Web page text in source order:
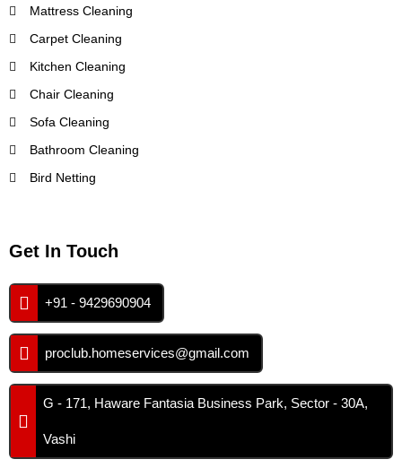
Mattress Cleaning
Carpet Cleaning
Kitchen Cleaning
Chair Cleaning
Sofa Cleaning
Bathroom Cleaning
Bird Netting
Get In Touch
+91 - 9429690904
proclub.homeservices@gmail.com
G - 171, Haware Fantasia Business Park, Sector - 30A,
Vashi